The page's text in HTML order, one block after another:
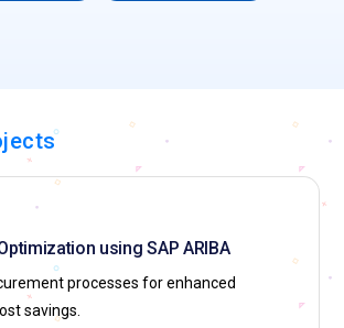
using SAP ARIBA
processes for enhanced
savings.